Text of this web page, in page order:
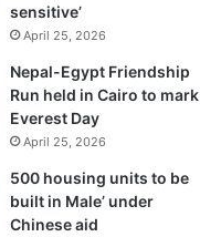
sensitive’
April 25, 2026
Nepal-Egypt Friendship
Run held in Cairo to mark
Everest Day
April 25, 2026
500 housing units to be
built in Male’ under
Chinese aid